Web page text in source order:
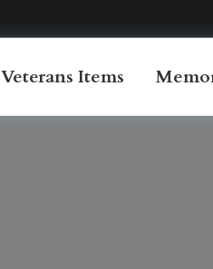
Veterans Items